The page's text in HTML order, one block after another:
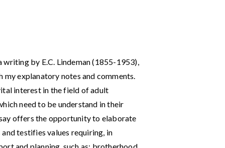
by E.C. Lindeman (1855-1953),
explanatory notes and comments.
interest in the field of adult
need to be understand in their
offers the opportunity to elaborate
testifies values requiring, in